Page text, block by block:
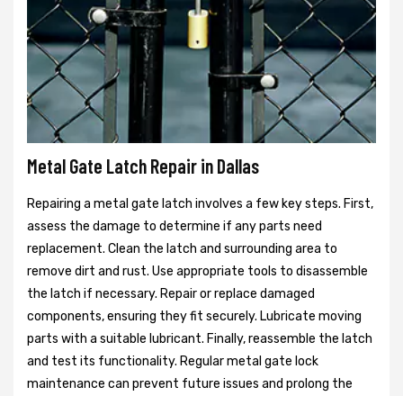
Metal Gate Latch Repair in Dallas
Repairing a metal gate latch involves a few key steps. First,
assess the damage to determine if any parts need
replacement. Clean the latch and surrounding area to
remove dirt and rust. Use appropriate tools to disassemble
the latch if necessary. Repair or replace damaged
components, ensuring they fit securely. Lubricate moving
parts with a suitable lubricant. Finally, reassemble the latch
and test its functionality. Regular metal gate lock
maintenance can prevent future issues and prolong the